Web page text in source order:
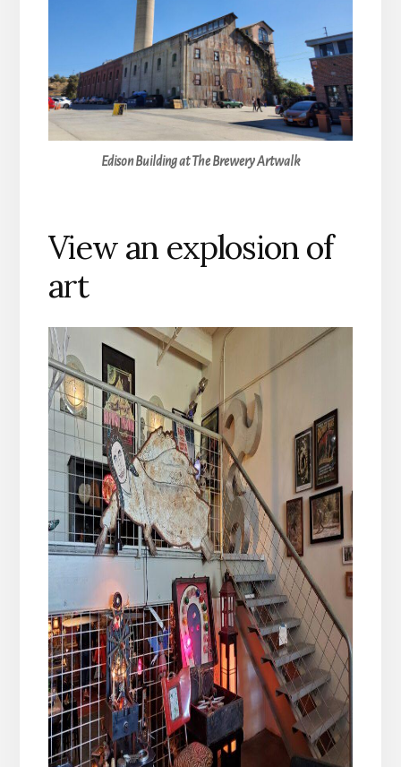
Edison Building at The Brewery Artwalk
View an explosion of
art